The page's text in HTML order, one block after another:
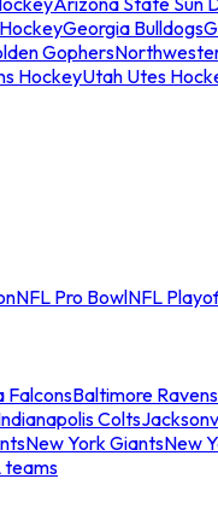
Georgia Bulldogs
Gophers
HockeyUtah Utes
NFL Pro BowlNFL
FalconsBaltimore Ravens
Colts
New York GiantsNew
teams